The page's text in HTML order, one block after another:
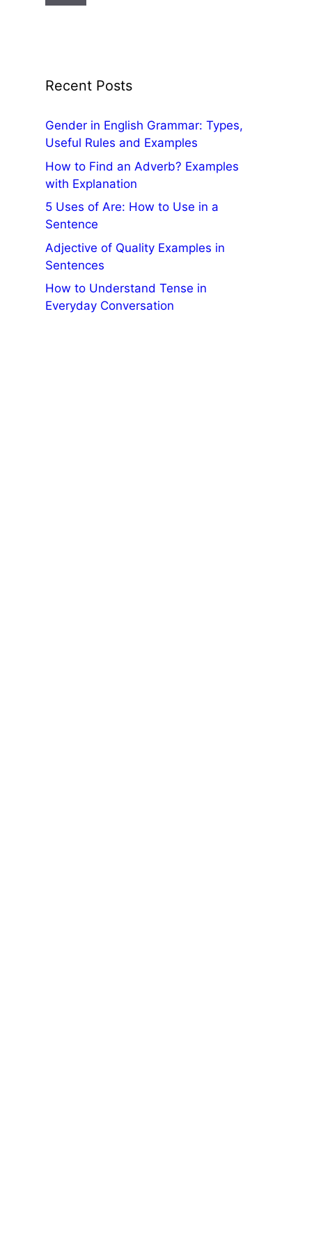
Recent Posts
Gender in English Grammar: Types,
Useful Rules and Examples
How to Find an Adverb? Examples
with Explanation
5 Uses of Are: How to Use in a
Sentence
Adjective of Quality Examples in
Sentences
How to Understand Tense in
Everyday Conversation